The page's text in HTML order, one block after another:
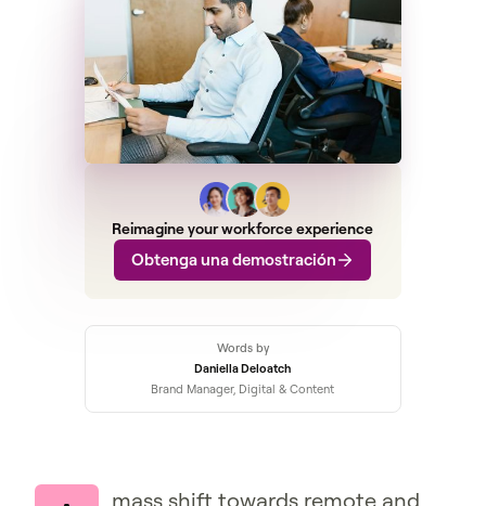
Reimagine your workforce experience
Obtenga una demostración
Words by
Daniella Deloatch
Brand Manager, Digital & Content
mass shift towards remote and